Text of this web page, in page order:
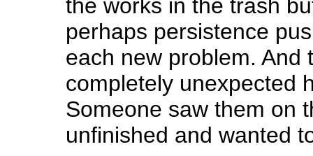
the works in the trash
perhaps persistence
each new problem. And
completely unexpected
Someone saw them on
unfinished and wanted